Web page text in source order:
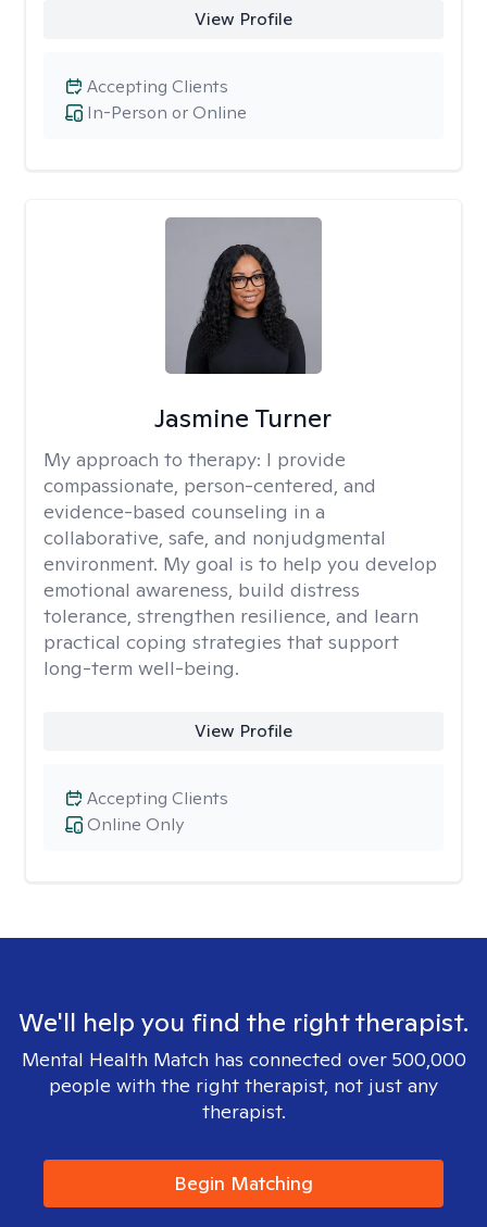
View Profile
In-Person or Online
Accepting Clients
Jasmine Turner
My approach to therapy: I provide
compassionate, person-centered, and
evidence-based counseling in a
collaborative, safe, and nonjudgmental
environment. My goal is to help you develop
emotional awareness, build distress
tolerance, strengthen resilience, and learn
practical coping strategies that support
long-term well-being.
View Profile
Online Only
Accepting Clients
We'll help you find the right therapist.
Mental Health Match has connected over 500,000
people with the right therapist, not just any
therapist.
Begin Matching